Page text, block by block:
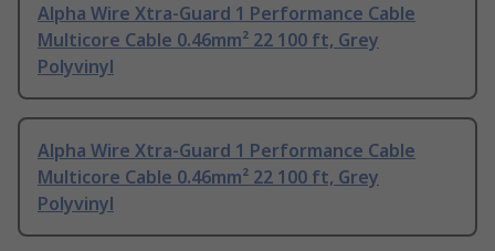
Alpha Wire Xtra-Guard 1 Performance Cable
Multicore Cable 0.46mm² 22 100 ft, Grey
Polyvinyl
Alpha Wire Xtra-Guard 1 Performance Cable
Multicore Cable 0.46mm² 22 100 ft, Grey
Polyvinyl